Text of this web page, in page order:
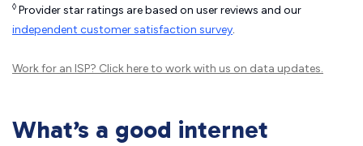
◊ Provider star ratings are based on user reviews and our
independent customer satisfaction survey.
Work for an ISP? Click hereto work with us on data updates.
What’s a good internet